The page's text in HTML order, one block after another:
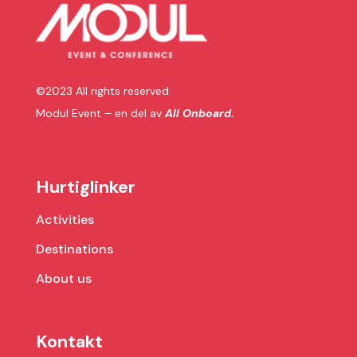
©2023 All rights reserved.
Modul Event – en del av All Onboard.
Hurtiglinker
Activities
Destinations
About us
Kontakt